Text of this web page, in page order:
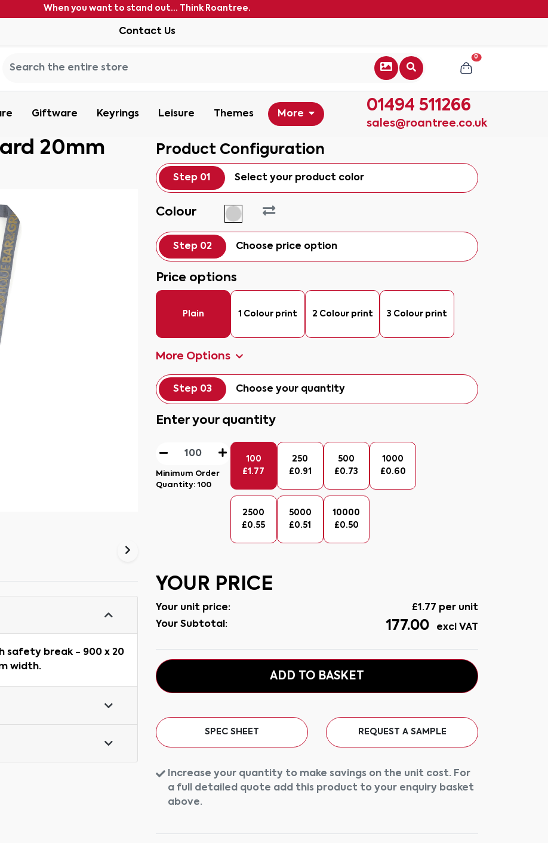
When you want to stand out... Think Roantree.
Contact Us
0
Giftware Keyrings Leisure Themes More 01494 511266
sales@roantree.co.uk
20mm
safety break - 900 x 20
width.
Product Configuration
Step 01 Select your product color
Colour
Step 02 Choose price option
Price options
Plain 1 Colour print 2 Colour print 3 Colour print
More Options
Step 03 Choose your quantity
Enter your quantity
Minimum Order
Quantity:100
100
£1.77
250
£0.91
500
£0.73
1000
£0.60
2500
£0.55
5000
£0.51
10000
£0.50
YOUR PRICE
Your unit price: £1.77 per unit
Your Subtotal:
177.00 excl VAT
ADD TO BASKET
SPEC SHEET REQUEST A SAMPLE
Increase your quantity to make savings on the unit cost. For
a full detailed quote add this product to your enquiry basket
above.